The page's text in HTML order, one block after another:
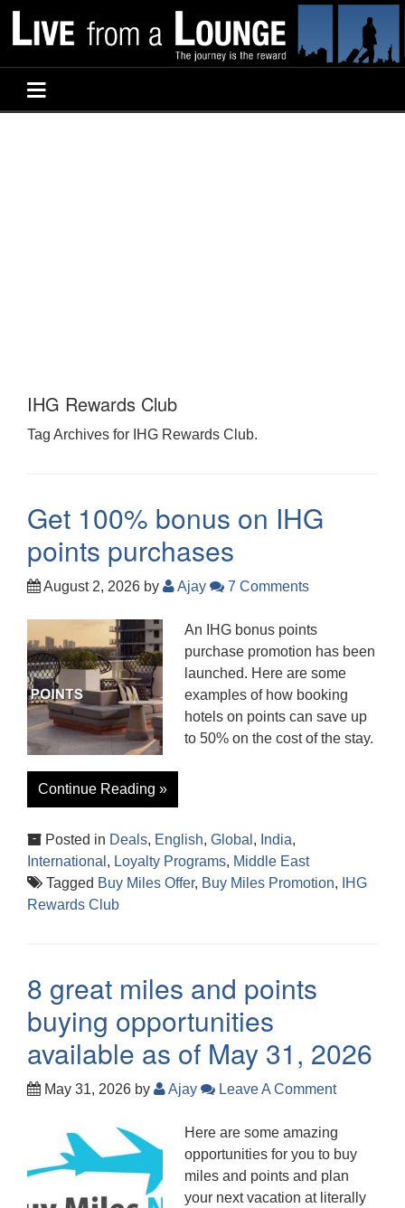
IHG Rewards Club
Tag Archives for IHG Rewards Club.
Get 100% bonus on IHG
points purchases
August 2, 2026 by Ajay 7 Comments
An IHG bonus points
purchase promotion has been
launched. Here are some
examples of how booking
hotels on points can save up
to 50% on the cost of the stay.
Continue Reading »
Posted in Deals, English, Global , India,
International , Loyalty Programs, Middle East
Tagged Buy Miles Offer, Buy Miles Promotion,
IHG
Rewards Club
8 great miles and points
buying opportunities
available as of May 31, 2026
May 31, 2026 by Ajay Leave A Comment
Here are some amazing
opportunities for you to buy
miles and points and plan
your next vacation at literally